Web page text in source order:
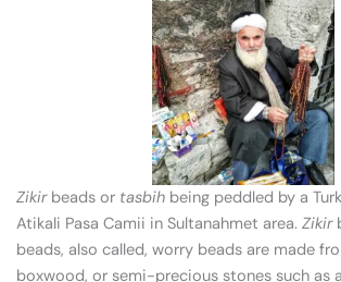
Zikirbeads or tasbih being peddled by a
Atikali Pasa Camii in Sultanahmet area. Zikir
beads, also called, worry beads are made
boxwood, or semi-precious stones such as